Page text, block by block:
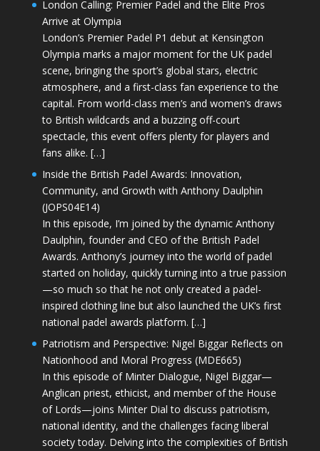
London Calling: Premier Padel and the Elite Pros
Arrive at Olympia
London’s Premier Padel P1 debut at Kensington
Olympia marks a major moment for the UK padel
scene, bringing the sport’s global stars, electric
atmosphere, and a first-class fan experience to the
capital. From world-class men’s and women’s draws
to British wildcards and a buzzing off-court
spectacle, this event offers plenty for players and
fans alike. […]
Inside the British Padel Awards: Innovation,
Community, and Growth with Anthony Daulphin
(JOPS04E14)
In this episode, I’m joined by the dynamic Anthony
Daulphin, founder and CEO of the British Padel
Awards. Anthony’s journey into the world of padel
started on holiday, quickly turning into a true passion
—so much so that he not only created a padel-
inspired clothing line but also launched the UK’s first
national padel awards platform. […]
Patriotism and Perspective: Nigel Biggar Reflects on
Nationhood and Moral Progress (MDE665)
In this episode of Minter Dialogue, Nigel Biggar—
Anglican priest, ethicist, and member of the House
of Lords—joins Minter Dial to discuss patriotism,
national identity, and the challenges facing liberal
society today. Delving into the complexities of British